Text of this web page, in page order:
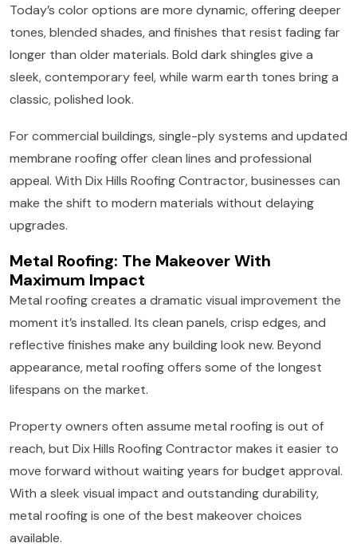
Today’s color options are more dynamic, offering deeper
tones, blended shades, and finishes that resist fading far
longer than older materials. Bold dark shingles give a
sleek, contemporary feel, while warm earth tones bring a
classic, polished look.
For commercial buildings, single-ply systems and updated
membrane roofing offer clean lines and professional
appeal. With Dix Hills Roofing Contractor, businesses can
make the shift to modern materials without delaying
upgrades.
Metal Roofing: The Makeover With
Maximum Impact
Metal roofing creates a dramatic visual improvement the
moment it’s installed. Its clean panels, crisp edges, and
reflective finishes make any building look new. Beyond
appearance, metal roofing offers some of the longest
lifespans on the market.
Property owners often assume metal roofing is out of
reach, but Dix Hills Roofing Contractor makes it easier to
move forward without waiting years for budget approval.
With a sleek visual impact and outstanding durability,
metal roofing is one of the best makeover choices
available.